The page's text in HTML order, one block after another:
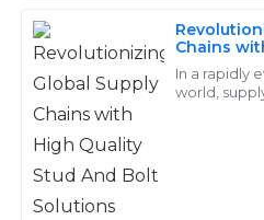
Chains
And Bolt
In a rapidly
world,
S
Scarlett
Green
Superior products with an
sales team was professional
beyond for me.